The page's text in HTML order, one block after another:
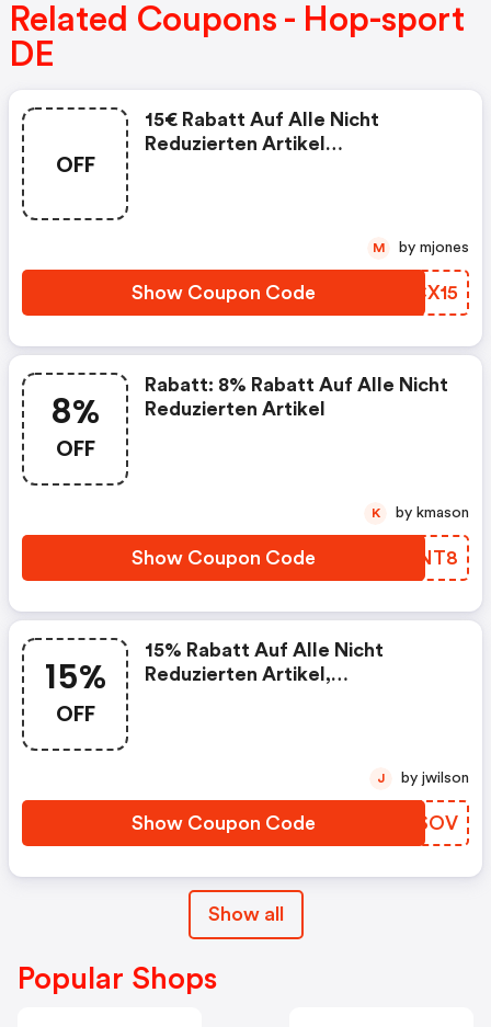
Related Coupons - Hop-sport
DE
OFF
15€ Rabatt Auf Alle Nicht
Reduzierten Artikel
Show Coupon Code BHCX15
M by mjones
8%
OFF
Rabatt: 8% Rabatt Auf Alle Nicht
Reduzierten Artikel
Show Coupon Code QIBNT8
K by kmason
15%
OFF
15% Rabatt Auf Alle Nicht
Reduzierten Artikel,
Show Coupon Code XVVSOV
J by jwilson
Show all
Popular Shops